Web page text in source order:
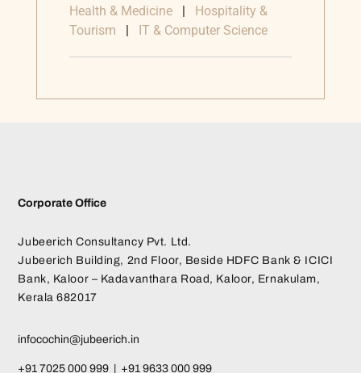
Health & Medicine| Hospitality &
Tourism | IT & Computer Science
Corporate Office
Jubeerich Consultancy Pvt. Ltd.
Jubeerich Building, 2nd Floor, Beside HDFC Bank & ICICI
Bank, Kaloor – Kadavanthara Road, Kaloor, Ernakulam,
Kerala 682017
infocochin@jubeerich.in
+91 7025 000 999 | +91 9633 000 999